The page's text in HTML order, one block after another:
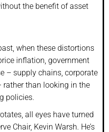
the benefit of asset
when these distortions
inflation, government
– supply chains, corporate
than looking in the
policies.
all eyes have turned
Chair, Kevin Warsh. He’s